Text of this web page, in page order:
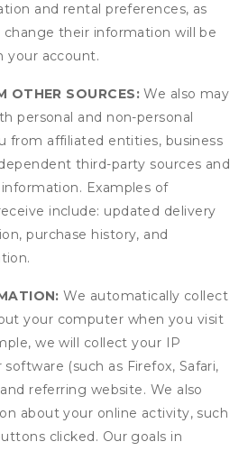
and rental preferences, as
change their information will be
your account.
OTHER SOURCES:We also may
personal and non-personal
from affiliated entities, business
third-party sources and
Examples of
include: updated delivery
purchase history, and
We automatically collect
your computer when you visit
we will collect your IP
(such as Firefox, Safari,
referring website. We also
about your online activity, such
clicked. Our goals in